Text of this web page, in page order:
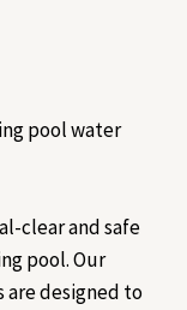
pool water
clear and safe
pool. Our
designed to